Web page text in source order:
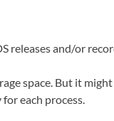
releases and/or
space. But it
each process.